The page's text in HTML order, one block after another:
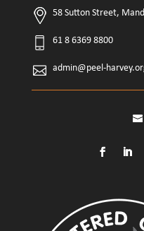
58 Sutton Street,
61 8 6369 8800
admin@peel-